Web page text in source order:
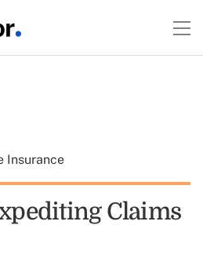
Insurance
Claims